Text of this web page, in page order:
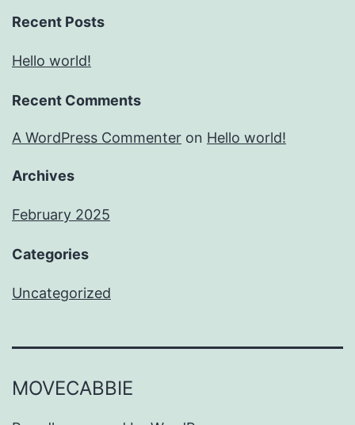
Recent Posts
Hello world!
Recent Comments
A WordPress Commenter on Hello world!
Archives
February 2025
Categories
Uncategorized
MOVECABBIE